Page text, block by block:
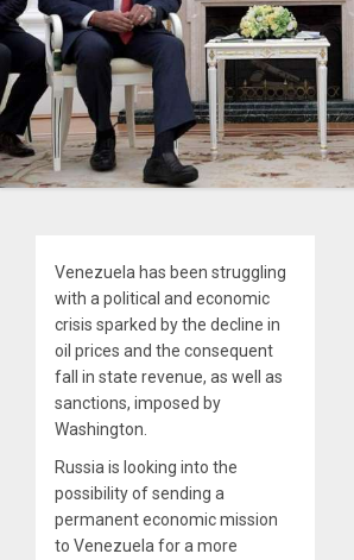
Venezuela has been struggling
with a political and economic
crisis sparked by the decline in
oil prices and the consequent
fall in state revenue, as well as
sanctions, imposed by
Washington.
Russia is looking into the
possibility of sending a
permanent economic mission
to Venezuela for a more